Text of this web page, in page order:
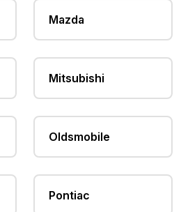
Mazda
Mitsubishi
Oldsmobile
Pontiac